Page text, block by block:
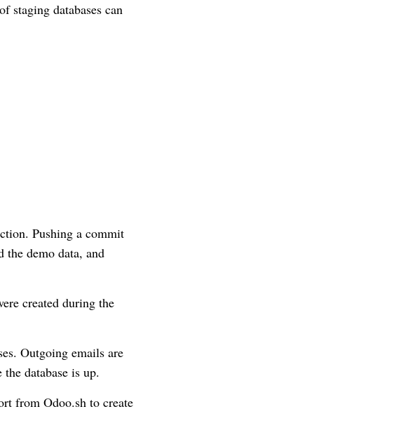
staging databases can
Pushing a commit
the demo data, and
created during the
Outgoing emails are
database is up.
from Odoo.sh to create